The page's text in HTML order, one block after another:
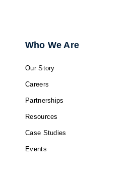
Who We Are
Our Story
Careers
Partnerships
Resources
Case Studies
Events